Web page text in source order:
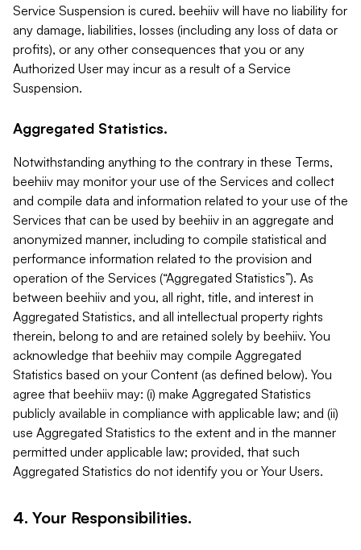
Service Suspension is cured. beehiiv will have no liability for
any damage, liabilities, losses (including any loss of data or
profits), or any other consequences that you or any
Authorized User may incur as a result of a Service
Suspension.
Aggregated Statistics.
Notwithstanding anything to the contrary in these Terms,
beehiiv may monitor your use of the Services and collect
and compile data and information related to your use of the
Services that can be used by beehiiv in an aggregate and
anonymized manner, including to compile statistical and
performance information related to the provision and
operation of the Services (“Aggregated Statistics”). As
between beehiiv and you, all right, title, and interest in
Aggregated Statistics, and all intellectual property rights
therein, belong to and are retained solely by beehiiv. You
acknowledge that beehiiv may compile Aggregated
Statistics based on your Content (as defined below). You
agree that beehiiv may: (i) make Aggregated Statistics
publicly available in compliance with applicable law; and (ii)
use Aggregated Statistics to the extent and in the manner
permitted under applicable law; provided, that such
Aggregated Statistics do not identify you or Your Users.
4. Your Responsibilities.